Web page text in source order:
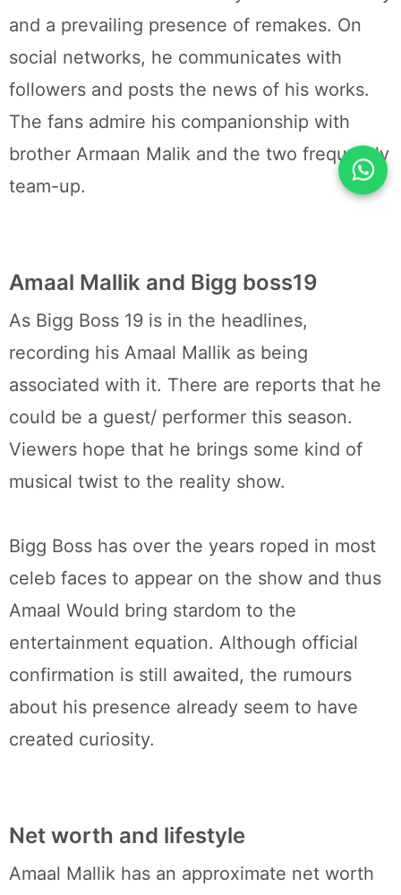
and a prevailing presence of remakes. On
social networks, he communicates with
followers and posts the news of his works.
The fans admire his companionship with
brother Armaan Malik and the two frequently
team-up.
Amaal Mallik and Bigg boss19
As Bigg Boss 19 is in the headlines,
recording his Amaal Mallik as being
associated with it. There are reports that he
could be a guest/ performer this season.
Viewers hope that he brings some kind of
musical twist to the reality show.
Bigg Boss has over the years roped in most
celeb faces to appear on the show and thus
Amaal Would bring stardom to the
entertainment equation. Although official
confirmation is still awaited, the rumours
about his presence already seem to have
created curiosity.
Net worth and lifestyle
Amaal Mallik has an approximate net worth